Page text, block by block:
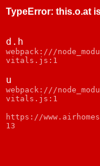
TypeError: this.o.at
d.h
webpack:///
vitals.js:1
u
webpack:///
vitals.js:1
https://
13